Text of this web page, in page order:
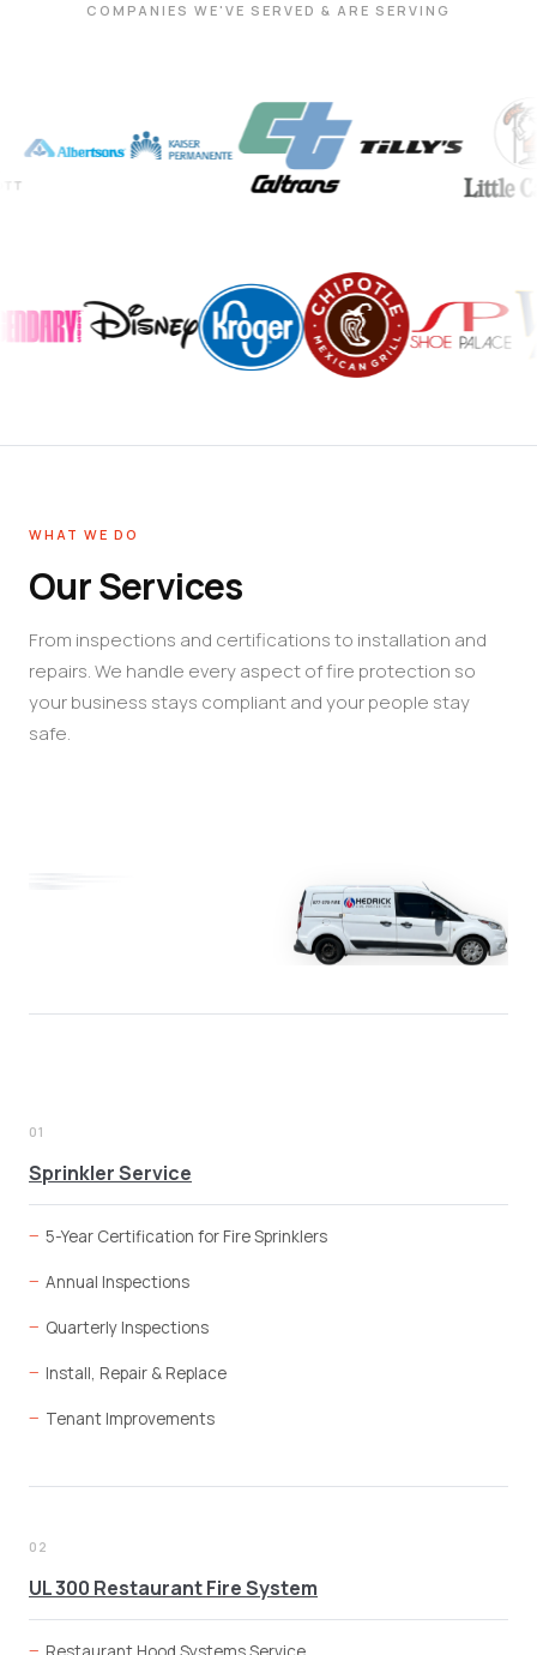
COMPANIES WE'VE SERVED & ARE SERVING
WHAT WE DO
Our Services
From inspections and certifications to installation and
repairs. We handle every aspect of fire protection so
your business stays compliant and your people stay
safe.
01
Sprinkler Service
5-Year Certification for Fire Sprinklers
Annual Inspections
Quarterly Inspections
Install, Repair & Replace
Tenant Improvements
02
UL 300 Restaurant Fire System